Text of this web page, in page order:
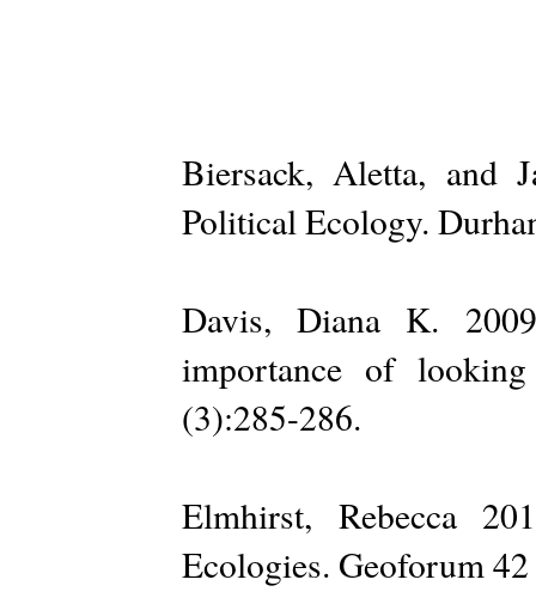
Biersack, Aletta, and
Political Ecology.
Davis, Diana K.
importance of
(3):285-286.
Elmhirst, Rebecca
Ecologies. Geoforum